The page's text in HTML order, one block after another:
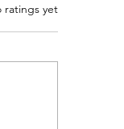
stars.
ratings yet